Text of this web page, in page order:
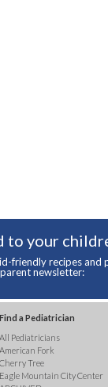
to your
friendly recipes and
newsletter:
Find a Pediatrician
All Pediatricians
American Fork
Cherry Tree
Eagle Mountain City Center